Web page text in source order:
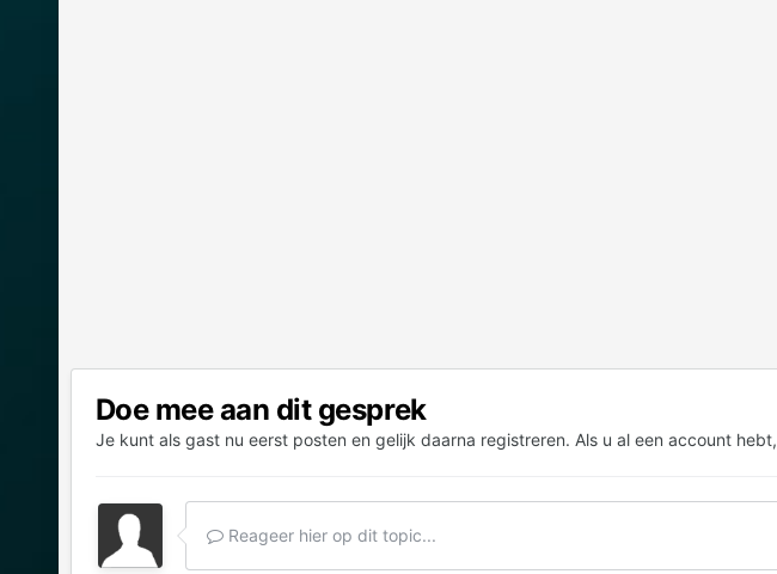
Doe mee aan dit gesprek
Je kunt als gast nu eerst posten en gelijk daarna registreren. Als u al een account hebt,
Reageer hier op dit topic...